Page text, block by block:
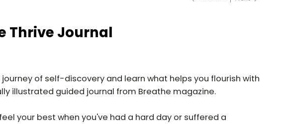
Thrive Journal
journey of self-discovery and learn what helps you flourish with
illustrated guided journal from Breathe magazine.
your best when you've had a hard day or suffered a